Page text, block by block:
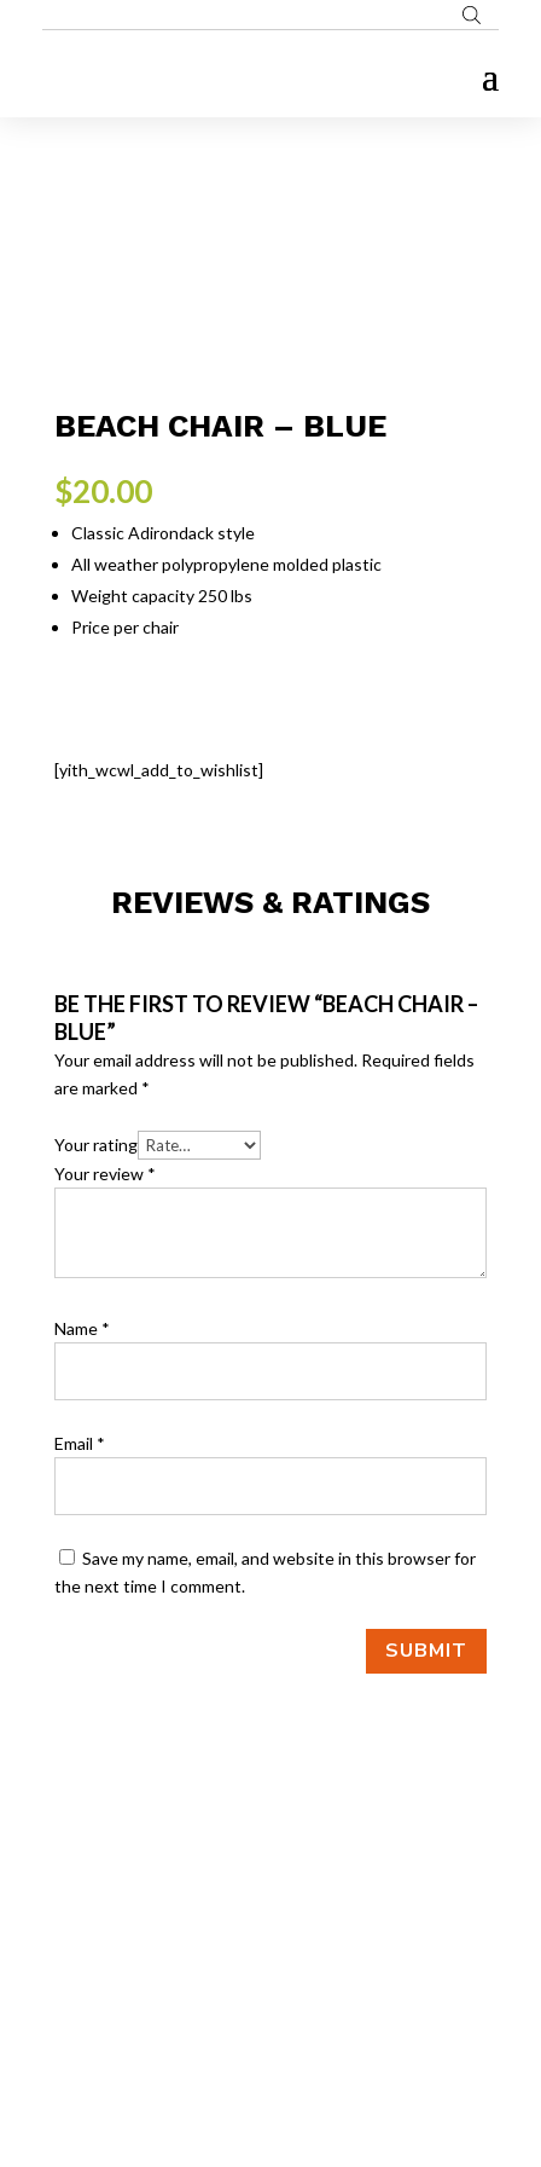
BEACH CHAIR – BLUE
$20.00
Classic Adirondack style
All weather polypropylene molded plastic
Weight capacity 250 lbs
Price per chair
[yith_wcwl_add_to_wishlist]
REVIEWS & RATINGS
BE THE FIRST TO REVIEW “BEACH CHAIR –
BLUE”
Your email address will not be published. Required fields
are marked *
Your rating
Your review *
Name *
Email *
Save my name, email, and website in this browser for
the next time I comment.
SUBMIT